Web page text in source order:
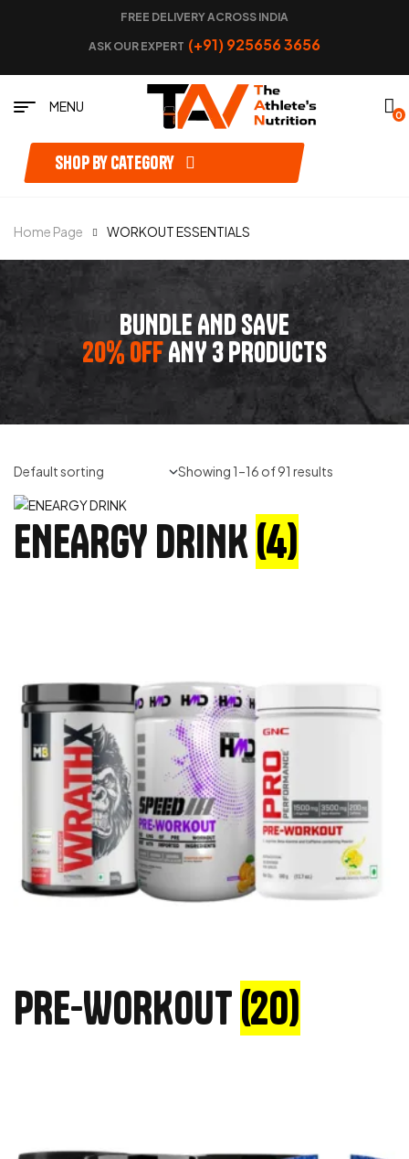
FREE DELIVERY ACROSS INDIA
ASK OUR EXPERT (+91) 925656 3656
MENU
0
Shop by category
Home Page WORKOUT ESSENTIALS
BUNDLE AND SAVE
20% OFFANY 3 PRODUCTS
Showing 1–16 of 91 results
ENEARGY DRINK(4)
PRE-WORKOUT(20)